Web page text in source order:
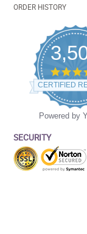
ORDER HISTORY
CERTIFIED
Powered by
SECURITY